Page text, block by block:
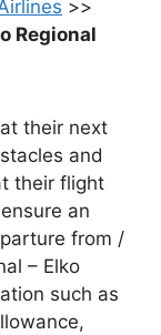
>>
Regional
their next
and
their flight
an
from /
– Elko
such as